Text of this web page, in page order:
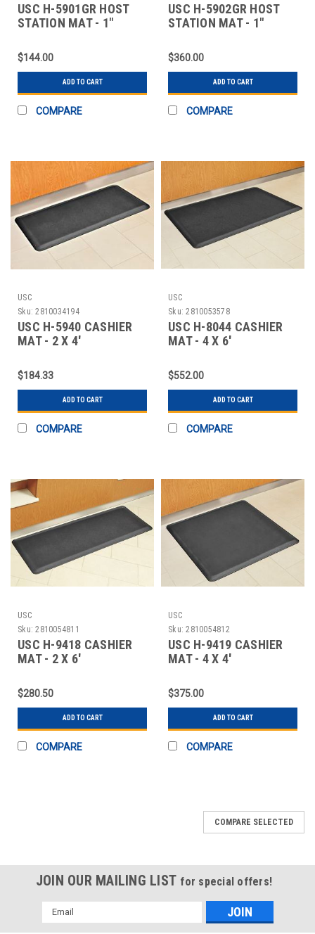
USC H-5901GR HOST
STATION MAT - 1"
$144.00
ADD TO CART
COMPARE
USC H-5902GR HOST
STATION MAT - 1"
$360.00
ADD TO CART
COMPARE
USC
Sku: 2810034194
USC H-5940 CASHIER
MAT - 2 X 4'
$184.33
ADD TO CART
COMPARE
USC
Sku: 2810053578
USC H-8044 CASHIER
MAT - 4 X 6'
$552.00
ADD TO CART
COMPARE
USC
Sku: 2810054811
USC H-9418 CASHIER
MAT - 2 X 6'
$280.50
ADD TO CART
COMPARE
USC
Sku: 2810054812
USC H-9419 CASHIER
MAT - 4 X 4'
$375.00
ADD TO CART
COMPARE
COMPARE SELECTED
JOIN OUR MAILING LIST for special offers!
Email
Address